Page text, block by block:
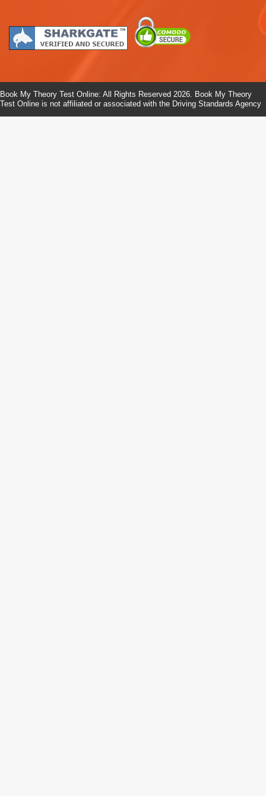
Book My Theory Test Online: All Rights Reserved 2026. Book My Theory
Test Online is not affiliated or associated with the Driving Standards Agency